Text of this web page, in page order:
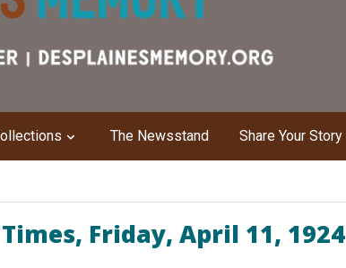
The Newsstand Share Your Story
Friday, April 11, 1924